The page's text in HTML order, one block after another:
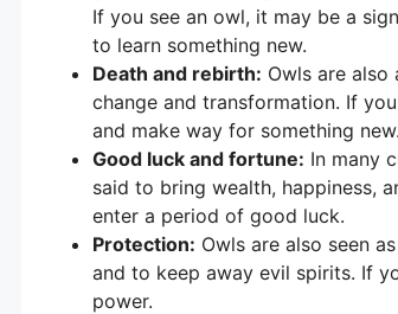
If you see an owl, it may be a
to learn something new.
Death and rebirth: Owls are
change and transformation. If
and make way for something new.
Good luck and fortune: In many
said to bring wealth, happiness,
enter a period of good luck.
Protection: Owls are also seen
and to keep away evil spirits. If
power.